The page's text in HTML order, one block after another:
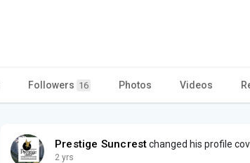
Followers 16 Photos Videos
Prestige Suncrestchanged his profile
2 yrs